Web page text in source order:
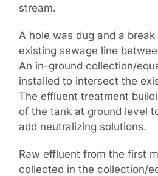
stream.
A hole was dug and a
existing sewage line
An in-ground collection/
installed to intersect the
The effluent treatment
of the tank at ground level
add neutralizing solutions.
Raw effluent from the first
collected in the collection/